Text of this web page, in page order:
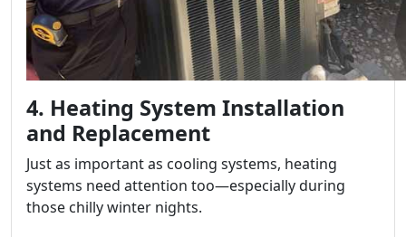
4. Heating System Installation
and Replacement
Just as important as cooling systems, heating
systems need attention too—especially during
those chilly winter nights.